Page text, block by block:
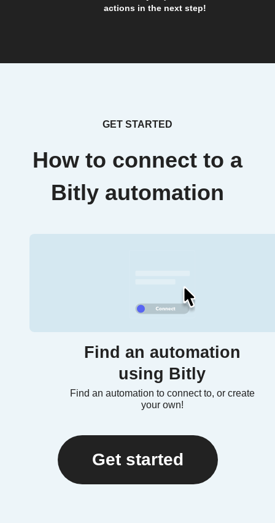
actions in the next step!
GET STARTED
How to connect to a
Bitly automation
Find an automation
using Bitly
Find an automation to connect to, or create
your own!
Get started